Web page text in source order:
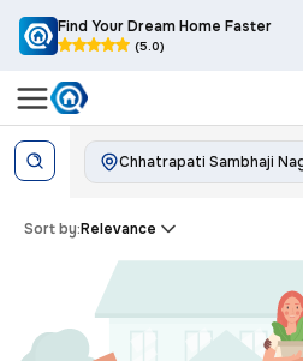
Find Your Dream Home Faster
(5.0)
Chhatrapati Sambhaji
Sort by:Relevance